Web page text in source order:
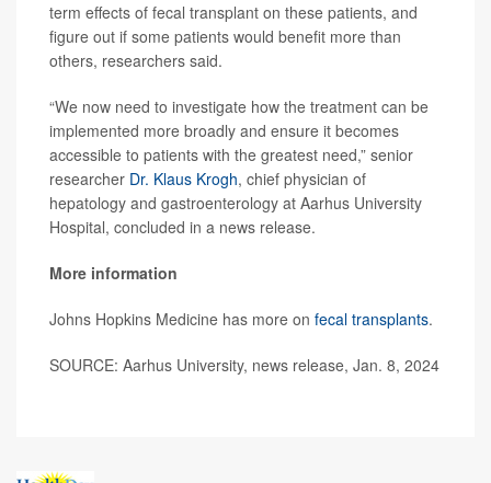
term effects of fecal transplant on these patients, and
figure out if some patients would benefit more than
others, researchers said.
“We now need to investigate how the treatment can be
implemented more broadly and ensure it becomes
accessible to patients with the greatest need,” senior
researcher Dr. Klaus Krogh, chief physician of
hepatology and gastroenterology at Aarhus University
Hospital, concluded in a news release.
More information
Johns Hopkins Medicine has more on fecal transplants.
SOURCE: Aarhus University, news release, Jan. 8, 2024